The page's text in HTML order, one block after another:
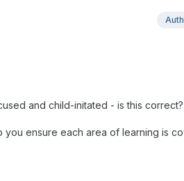
and child-initated - is this correct?
ensure each area of learning is